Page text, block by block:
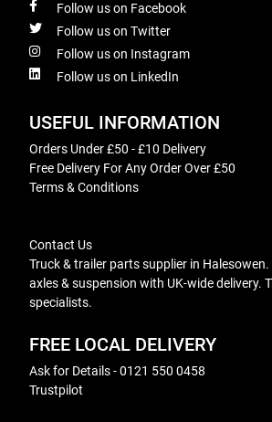
Follow us on Facebook
Follow us on Twitter
Follow us on Instagram
Follow us on LinkedIn
USEFUL INFORMATION
Orders Under £50 - £10 Delivery
Free Delivery For Any Order Over £50
Terms & Conditions
Contact Us
Truck & trailer parts supplier in
axles & suspension with UK-wide delivery.
specialists.
FREE LOCAL DELIVERY
Ask for Details - 0121 550 0458
Trustpilot